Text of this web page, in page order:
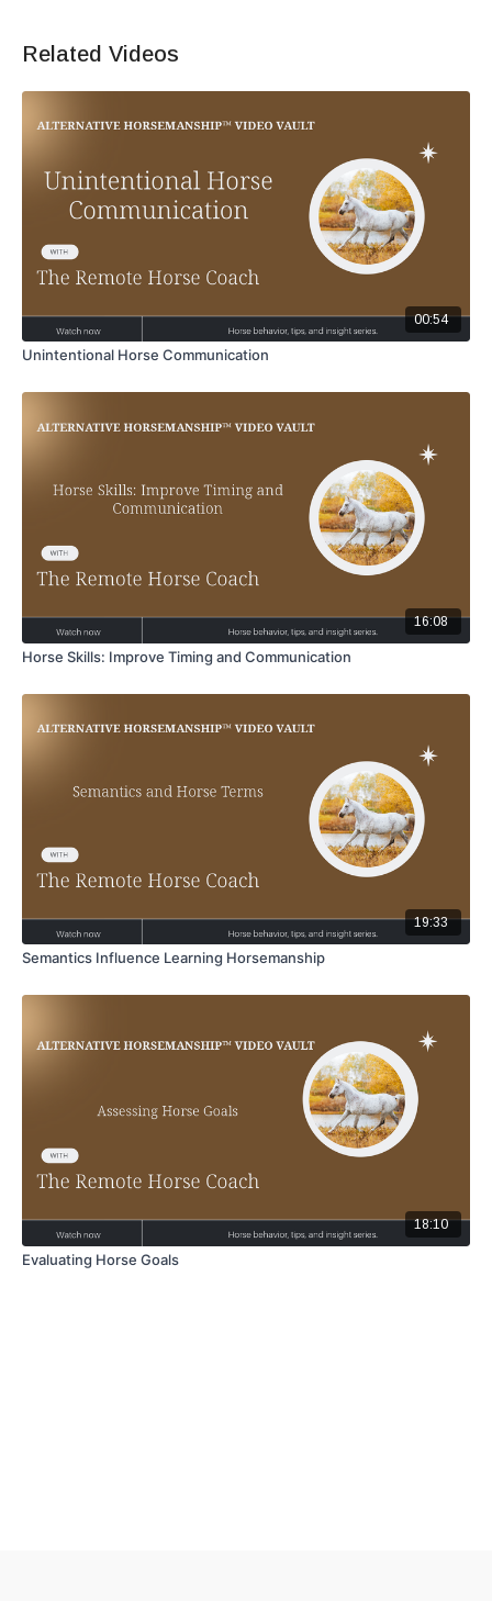
Related Videos
00:54
Unintentional Horse Communication
16:08
Horse Skills: Improve Timing and Communication
19:33
Semantics Influence Learning Horsemanship
18:10
Evaluating Horse Goals